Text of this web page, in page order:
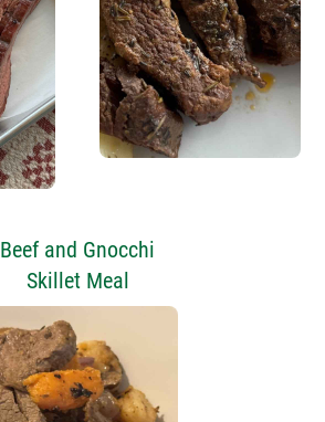
Beef and Gnocchi
Skillet Meal